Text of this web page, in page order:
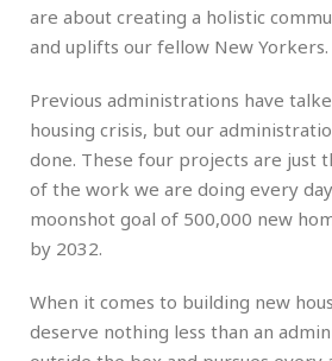
are about creating a holistic
and uplifts our fellow New Yorkers.
Previous administrations have
housing crisis, but our
done. These four projects are just
of the work we are doing every
moonshot goal of 500,000 new
by 2032.
When it comes to building new
deserve nothing less than an